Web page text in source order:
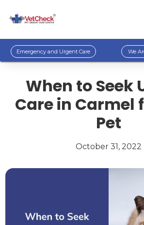
Emergency and Urgent Care We
When to Seek
Care in Carmel
Pet
October 31, 2022